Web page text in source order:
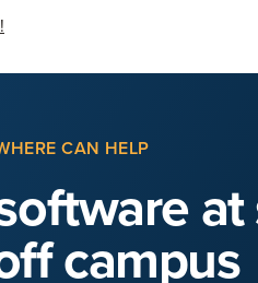
CAN HELP
at
campus